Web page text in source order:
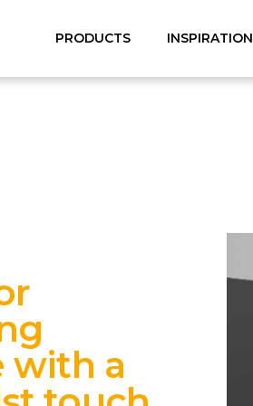
PRODUCTS INSPIRATION
with a